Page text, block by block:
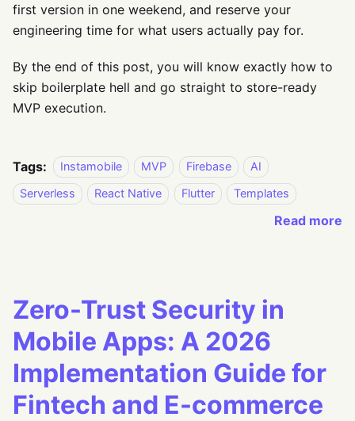
first version in one weekend, and reserve your
engineering time for what users actually pay for.
By the end of this post, you will know exactly how to
skip boilerplate hell and go straight to store-ready
MVP execution.
Tags: Instamobile MVP Firebase
AI
Serverless
React Native Flutter Templates
Read more
Zero-Trust Security in
Mobile Apps: A 2026
Implementation Guide for
Fintech and E-commerce